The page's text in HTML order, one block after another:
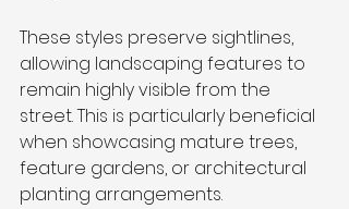
These styles preserve sightlines,
allowing landscaping features to
remain highly visible from the
street. This is particularly beneficial
when showcasing mature trees,
feature gardens, or architectural
planting arrangements.